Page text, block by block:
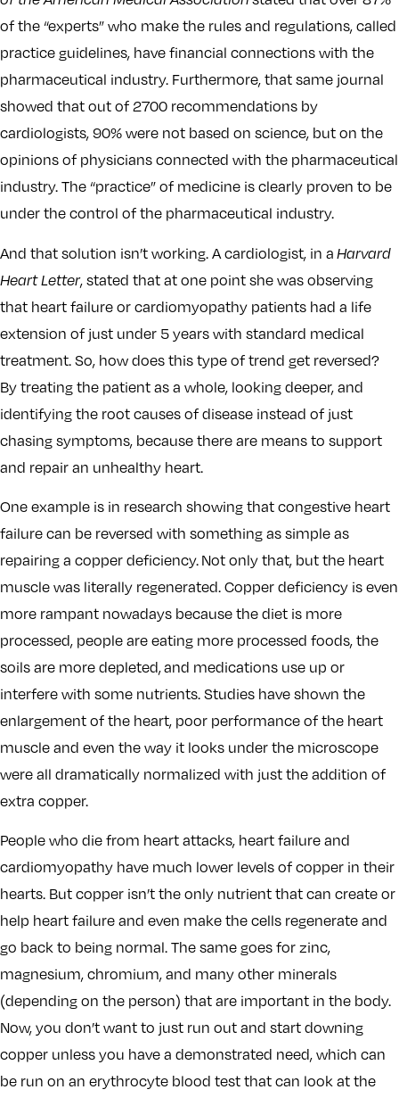
of the “experts” who make the rules and regulations, called
practice guidelines, have financial connections with the
pharmaceutical industry. Furthermore, that same journal
showed that out of 2700 recommendations by
cardiologists, 90% were not based on science, but on the
opinions of physicians connected with the pharmaceutical
industry. The “practice” of medicine is clearly proven to be
under the control of the pharmaceutical industry.
And that solution isn’t working. A cardiologist, in a Harvard
Heart Letter, stated that at one point she was observing
that heart failure or cardiomyopathy patients had a life
extension of just under 5 years with standard medical
treatment. So, how does this type of trend get reversed?
By treating the patient as a whole, looking deeper, and
identifying the root causes of disease instead of just
chasing symptoms, because there are means to support
and repair an unhealthy heart.
One example is in research showing that congestive heart
failure can be reversed with something as simple as
repairing a copper deficiency. Not only that, but the heart
muscle was literally regenerated. Copper deficiency is even
more rampant nowadays because the diet is more
processed, people are eating more processed foods, the
soils are more depleted, and medications use up or
interfere with some nutrients. Studies have shown the
enlargement of the heart, poor performance of the heart
muscle and even the way it looks under the microscope
were all dramatically normalized with just the addition of
extra copper.
People who die from heart attacks, heart failure and
cardiomyopathy have much lower levels of copper in their
hearts. But copper isn’t the only nutrient that can create or
help heart failure and even make the cells regenerate and
go back to being normal. The same goes for zinc,
magnesium, chromium, and many other minerals
(depending on the person) that are important in the body.
Now, you don’t want to just run out and start downing
copper unless you have a demonstrated need, which can
be run on an erythrocyte blood test that can look at the